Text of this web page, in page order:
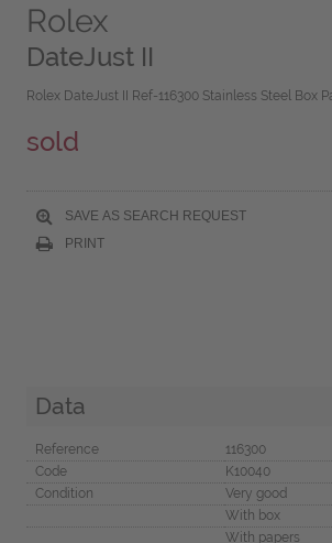
Rolex
DateJust II
Rolex DateJust II Ref-116300 Stainless Steel Box
sold
SAVE AS SEARCH REQUEST
PRINT
Data
Reference
116300
Code
K10040
Condition
Very good
With box
With papers